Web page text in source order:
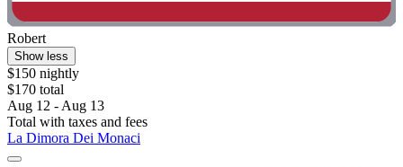
Robert
Show less
$150 nightly
$170 total
Aug 12 - Aug 13
Total with taxes and fees
La Dimora Dei Monaci